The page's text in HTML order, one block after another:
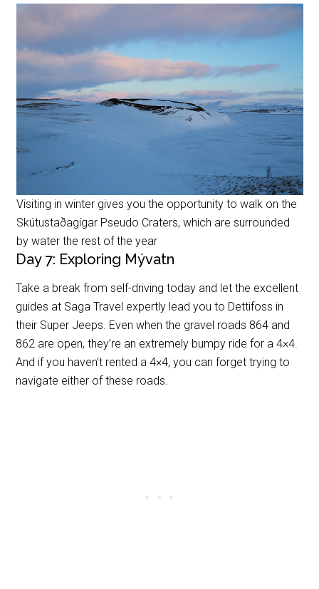
Visiting in winter gives you the opportunity to walk on the
Skútustaðagígar Pseudo Craters, which are surrounded
by water the rest of the year
Day 7: Exploring Mývatn
Take a break from self-driving today and let the excellent
guides at Saga Travel expertly lead you to Dettifoss in
their Super Jeeps. Even when the gravel roads 864 and
862 are open, they’re an extremely bumpy ride for a 4×4.
And if you haven’t rented a 4×4, you can forget trying to
navigate either of these roads.